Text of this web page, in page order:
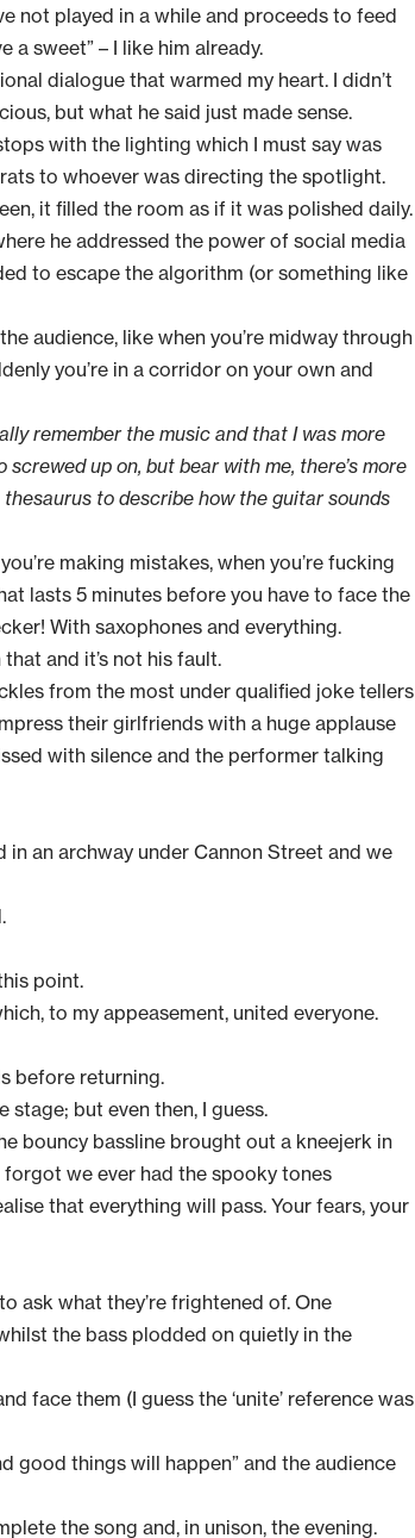
not played in a while and proceeds to feed
a sweet” – I like him already.
dialogue that warmed my heart. I didn’t
but what he said just made sense.
with the lighting which I must say was
to whoever was directing the spotlight.
it filled the room as if it was polished daily.
he addressed the power of social media
to escape the algorithm (or something like
audience, like when you’re midway through
you’re in a corridor on your own and
remember the music and that I was more
up on, but bear with me, there’s more
to describe how the guitar sounds
making mistakes, when you’re fucking
lasts 5 minutes before you have to face the
With saxophones and everything.
and it’s not his fault.
from the most under qualified joke tellers
their girlfriends with a huge applause
with silence and the performer talking
in an archway under Cannon Street and we
point.
to my appeasement, united everyone.
before returning.
stage; but even then, I guess.
bouncy bassline brought out a kneejerk in
we ever had the spooky tones
that everything will pass. Your fears, your
ask what they’re frightened of. One
the bass plodded on quietly in the
face them (I guess the ‘unite’ reference was
good things will happen” and the audience
the song and, in unison, the evening.